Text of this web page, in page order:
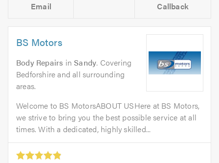
Email Callback
BS Motors
Body Repairs inSandy. Covering
Bedforshire and all surrounding
areas.
Welcome to BS MotorsABOUT USHere at BS Motors,
we strive to bring you the best possible service at all
times. With a dedicated, highly skilled...